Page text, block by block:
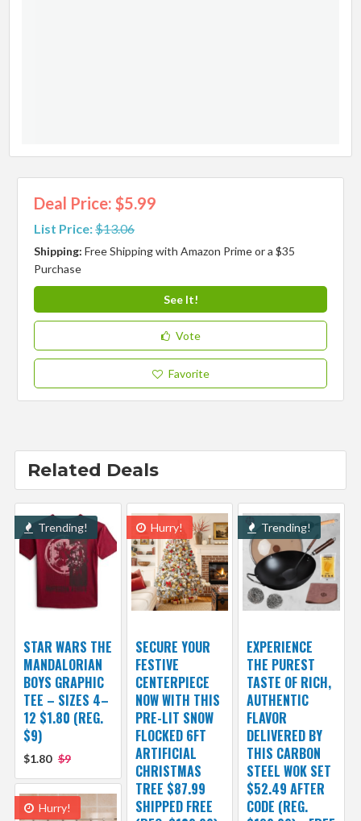
Deal Price: $5.99
List Price:$13.06
Shipping:Free Shipping with Amazon Prime or a $35
Purchase
See It!
Vote
Favorite
Related Deals
Trending!
STAR WARS THE
MANDALORIAN
BOYS GRAPHIC
TEE – SIZES 4–
12 $1.80 (REG.
$9)
$1.80 $9
Hurry!
SECURE YOUR
FESTIVE
CENTERPIECE
NOW WITH THIS
PRE-LIT SNOW
FLOCKED 6FT
ARTIFICIAL
CHRISTMAS
TREE $87.99
SHIPPED FREE
Trending!
EXPERIENCE
THE PUREST
TASTE OF RICH,
AUTHENTIC
FLAVOR
DELIVERED BY
THIS CARBON
STEEL WOK SET
$52.49 AFTER
CODE (REG.
Hurry!